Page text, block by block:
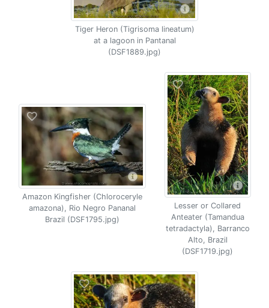
Tiger Heron (Tigrisoma lineatum)
at a lagoon in Pantanal
(DSF1889.jpg)
Amazon Kingfisher (Chloroceryle
amazona), Rio Negro Pananal
Brazil (DSF1795.jpg)
Lesser or Collared
Anteater (Tamandua
tetradactyla), Barranco
Alto, Brazil
(DSF1719.jpg)